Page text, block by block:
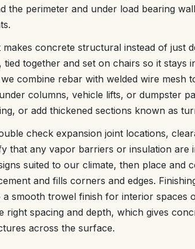
the perimeter and under load bearing
concrete structural instead of just
together and set on chairs so it stays
combine rebar with welded wire mesh
columns, vehicle lifts, or dumpster
or add thickened sections known as
check expansion joint locations,
that any vapor barriers or insulation are
suited to our climate, then place and
and fills corners and edges.
smooth trowel finish for interior spaces
right spacing and depth, which gives
across the surface.